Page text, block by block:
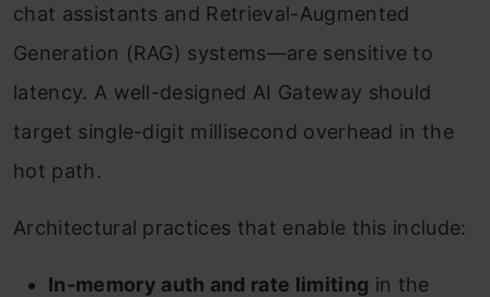
chat assistants and Retrieval-Augmented
Generation (RAG) systems—are sensitive to
latency. A well-designed AI Gateway should
target single-digit millisecond overhead in the
hot path.
Architectural practices that enable this include:
In-memory auth and rate limiting in the